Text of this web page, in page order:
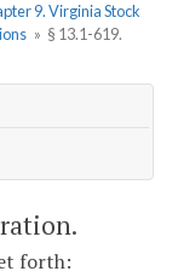
9. Virginia Stock
» § 13.1-619.
forth: